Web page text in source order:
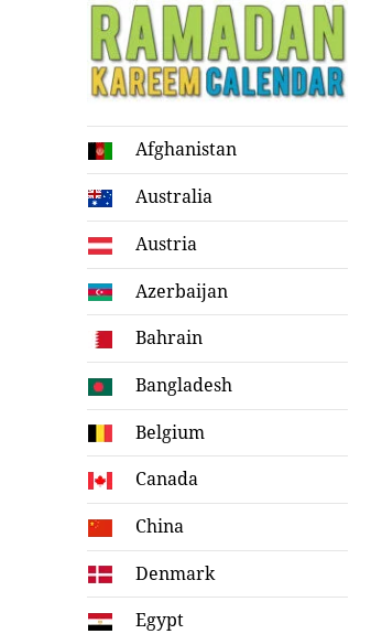
Ramadan
Kareem Calendar
Afghanistan
Australia
Austria
Azerbaijan
Bahrain
Bangladesh
Belgium
Canada
China
Denmark
Egypt